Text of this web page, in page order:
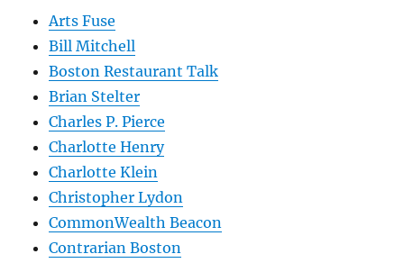
Arts Fuse
Bill Mitchell
Boston Restaurant Talk
Brian Stelter
Charles P. Pierce
Charlotte Henry
Charlotte Klein
Christopher Lydon
CommonWealth Beacon
Contrarian Boston